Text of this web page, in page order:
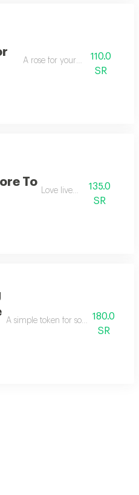
A rose for your heart110.0
SR
To
Love lives on
135.0
SR
A simple token for someone who
180.0
SR